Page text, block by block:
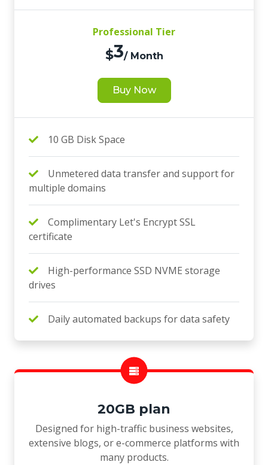
Professional Tier
$3/ Month
Buy Now
10 GB Disk Space
Unmetered data transfer and support for
multiple domains
Complimentary Let's Encrypt SSL
certificate
High-performance SSD NVME storage
drives
Daily automated backups for data safety
20GB plan
Designed for high-traffic business websites,
extensive blogs, or e-commerce platforms with
many products.